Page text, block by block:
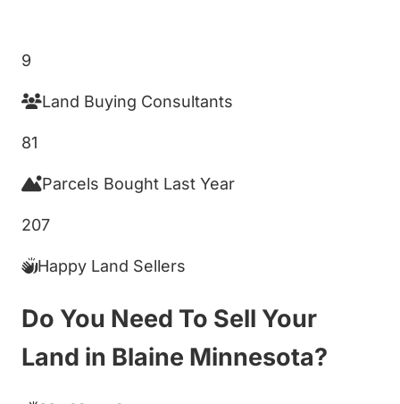
9
Land Buying Consultants
81
Parcels Bought Last Year
207
Happy Land Sellers
Do You Need To Sell Your
Land in Blaine Minnesota?